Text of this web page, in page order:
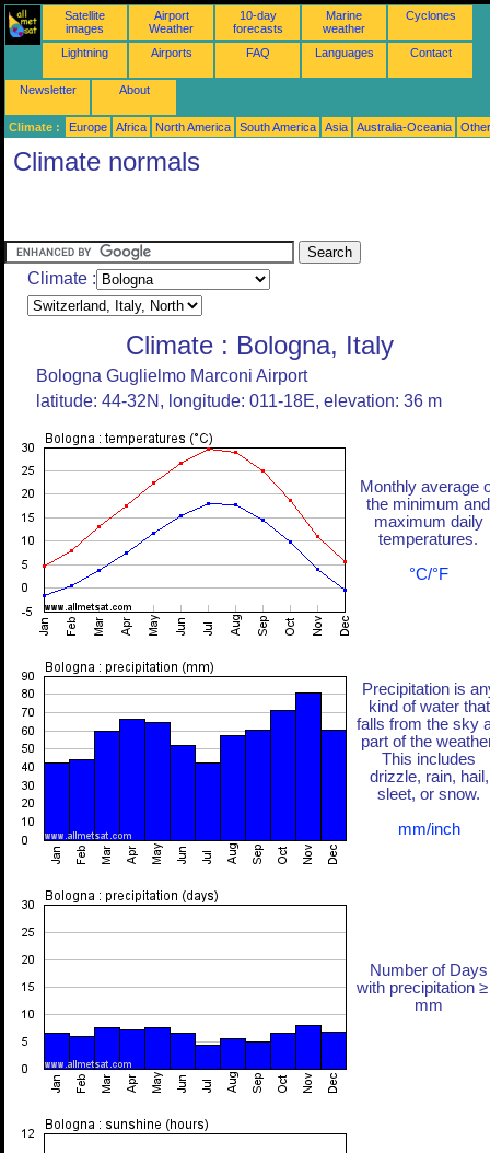
Satellite
images
Airport
Weather
10-day
forecasts
Marine
weather
Cyclones
Lightning Airports FAQ Languages Contact
Newsletter About
Climate : Europe Africa North America South America Asia Australia-Oceania
Climate normals
Climate :
Climate : Bologna, Italy
Bologna Guglielmo Marconi Airport
latitude: 44-32N, longitude: 011-18E, elevation: 36 m
Monthly average
the minimum and
maximum daily
temperatures.
°C/°F
Precipitation is
kind of water that
falls from the sky
part of the
This includes
drizzle, rain, hail,
sleet, or snow.
mm/inch
Number of Days
with precipitation
mm